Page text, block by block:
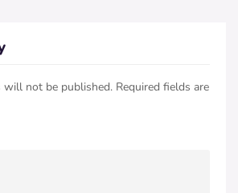
will not be published. Required fields are